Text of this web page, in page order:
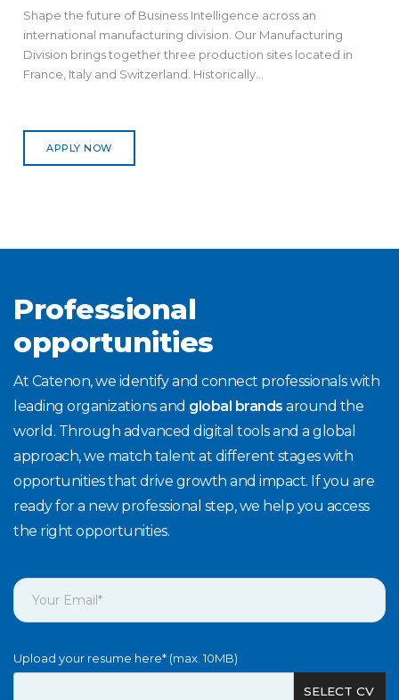
Shape the future of Business Intelligence across an
international manufacturing division. Our Manufacturing
Division brings together three production sites located in
France, Italy and Switzerland. Historically...
APPLY NOW
Professional
opportunities
At Catenon, we identify and connect professionals with
leading organizations and global brands around the
world. Through advanced digital tools and a global
approach, we match talent at different stages with
opportunities that drive growth and impact. If you are
ready for a new professional step, we help you access
the right opportunities.
Upload your resume here* (max. 10MB)
SELECT CV